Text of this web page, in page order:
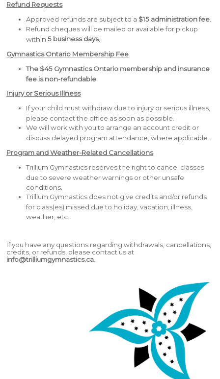
Refund Requests
Approved refunds are subject to a $15 administration fee
Refund cheques will be mailed or available for pickup
within5 business days.
Gymnastics Ontario Membership Fee
The $45 Gymnastics Ontario membership and insurance
fee is non-refundable
Injury or Serious Illness
If your child must withdraw due to injury or serious illness,
please contact the office as soon as possible.
We will work with you to arrange an account credit or
discuss delayed program attendance, where applicable.
Program and Weather-Related Cancellations
Trillium Gymnastics reserves the right to cancel classes
due to severe weather warnings or other unsafe
conditions.
Trillium Gymnastics does not give credits and/or refunds
for class(es) missed due to holiday, vacation, illness,
weather, etc.
If you have any questions regarding withdrawals, cancellations,
credits, or refunds, please contact us at
info@trilliumgymnastics.ca.